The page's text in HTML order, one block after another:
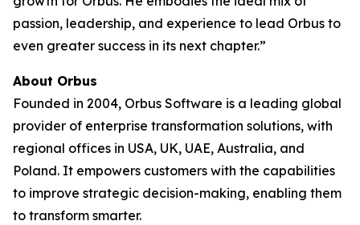
passion, leadership, and experience to lead Orbus to
even greater success in its next chapter.”
About Orbus
Founded in 2004, Orbus Software is a leading global
provider of enterprise transformation solutions, with
regional offices in USA, UK, UAE, Australia, and
Poland. It empowers customers with the capabilities
to improve strategic decision-making, enabling them
to transform smarter.